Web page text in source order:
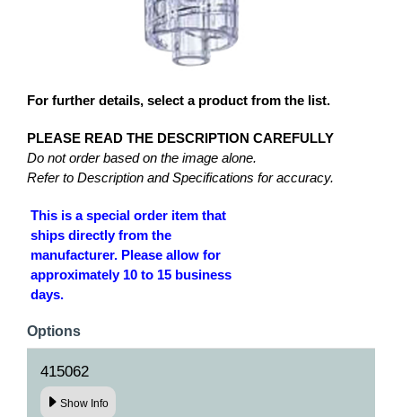
For further details, select a product from the list.
PLEASE READ THE DESCRIPTION CAREFULLY
Do not order based on the image alone.
Refer to Description and Specifications for accuracy.
This is a special order item that
ships directly from the
manufacturer. Please allow for
approximately 10 to 15 business
days.
Options
415062
Show Info